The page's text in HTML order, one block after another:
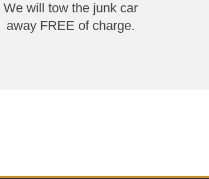
We will tow the junk car
away FREE of charge.